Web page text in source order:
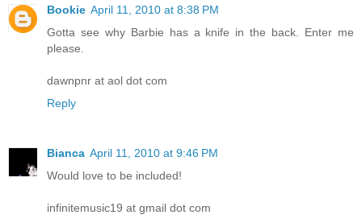
Bookie April 11, 2010 at 8:38 PM
Gotta see why Barbie has a knife in the back. Enter me
please.
dawnpnr at aol dot com
Reply
Bianca April 11, 2010 at 9:46 PM
Would love to be included!
infinitemusic19 at gmail dot com